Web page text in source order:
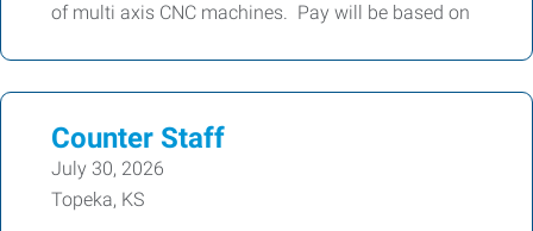
of multi axis CNC machines. Pay will be based on
Counter Staff
July 30, 2026
Topeka, KS